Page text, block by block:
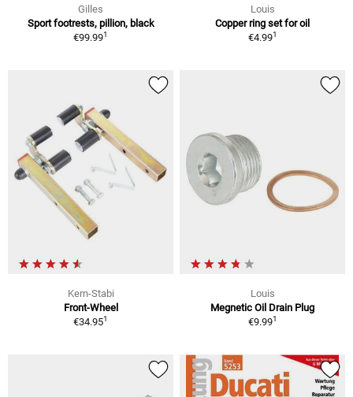
Gilles
Sport footrests, pillion, black
€99.991
Louis
Copper ring set for oil
€4.991
Kern-Stabi
Front-Wheel
€34.951
Louis
Megnetic Oil Drain Plug
€9.991